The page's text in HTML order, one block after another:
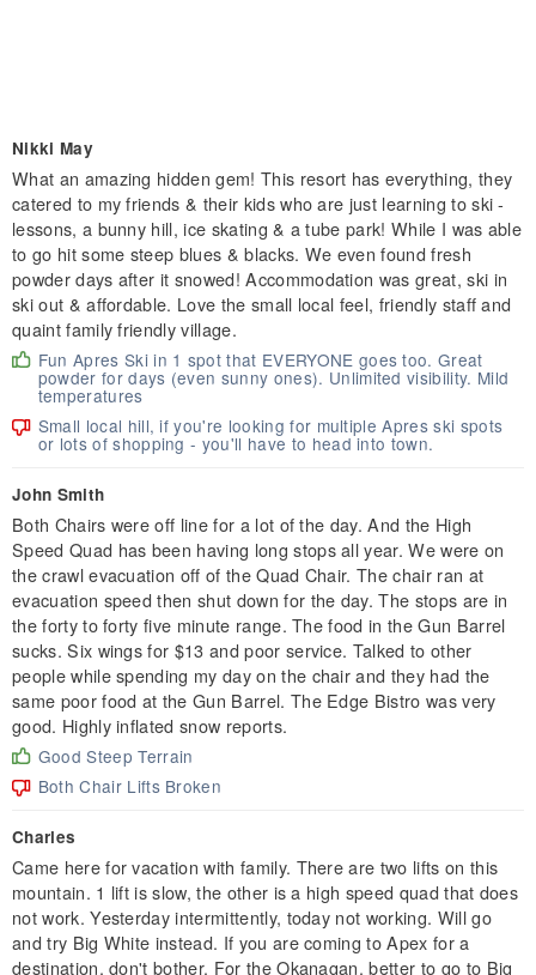
Nikki May
What an amazing hidden gem! This resort has everything, they
catered to my friends & their kids who are just learning to ski -
lessons, a bunny hill, ice skating & a tube park! While I was able
to go hit some steep blues & blacks. We even found fresh
powder days after it snowed! Accommodation was great, ski in
ski out & affordable. Love the small local feel, friendly staff and
quaint family friendly village.
Fun Apres Ski in 1 spot that EVERYONE goes too. Great
powder for days (even sunny ones). Unlimited visibility. Mild
temperatures
Small local hill, if you're looking for multiple Apres ski spots
or lots of shopping - you'll have to head into town.
John Smith
Both Chairs were off line for a lot of the day. And the High
Speed Quad has been having long stops all year. We were on
the crawl evacuation off of the Quad Chair. The chair ran at
evacuation speed then shut down for the day. The stops are in
the forty to forty five minute range. The food in the Gun Barrel
sucks. Six wings for $13 and poor service. Talked to other
people while spending my day on the chair and they had the
same poor food at the Gun Barrel. The Edge Bistro was very
good. Highly inflated snow reports.
Good Steep Terrain
Both Chair Lifts Broken
Charles
Came here for vacation with family. There are two lifts on this
mountain. 1 lift is slow, the other is a high speed quad that does
not work. Yesterday intermittently, today not working. Will go
and try Big White instead. If you are coming to Apex for a
destination, don't bother. For the Okanagan, better to go to Big